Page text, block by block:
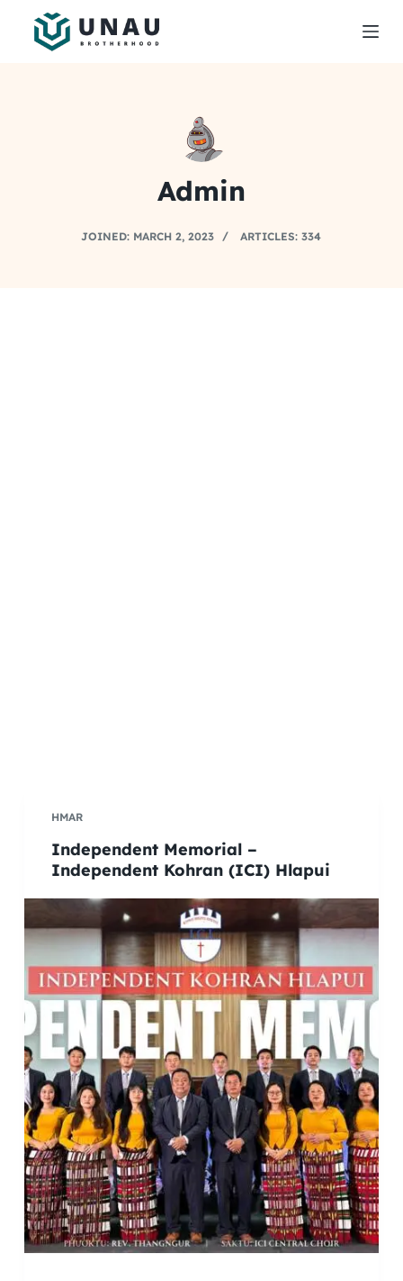
Admin
JOINED: MARCH 2, 2023 ARTICLES: 334
HMAR
Independent Memorial –
Independent Kohran (ICI) Hlapui